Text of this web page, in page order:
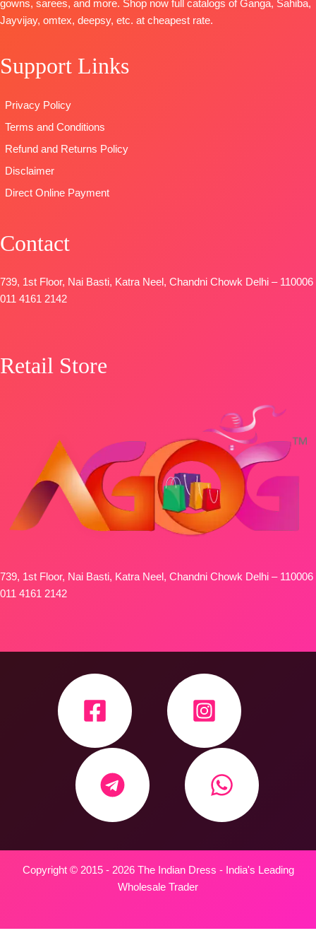
FREE
OPEN
Digital Print
With
Type–
STOCK
SHIPPING
FREE
Type-
BOOKINGS
gowns, sarees, and more. Shop now full catalogs of Ganga, Sahiba,
Jayvijay, omtex, deepsy, etc. at cheapest rate.
Support Links
Privacy Policy
Terms and Conditions
Refund and Returns Policy
Disclaimer
Direct Online Payment
Contact
739, 1st Floor, Nai Basti, Katra Neel, Chandni Chowk Delhi – 110006
011 4161 2142
Retail Store
739, 1st Floor, Nai Basti, Katra Neel, Chandni Chowk Delhi – 110006
011 4161 2142
Copyright © 2015 - 2026 The Indian Dress - India's Leading
Wholesale Trader